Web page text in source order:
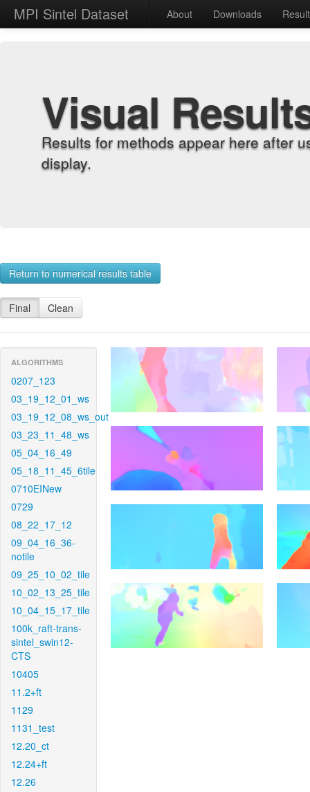
MPI Sintel Dataset About Downloads
Visual
Results for methods appear here after
display.
Return to numerical results table
Final Clean
ALGORITHMS
0207_123
03_19_12_01_ws
03_19_12_08_ws_out
03_23_11_48_ws
05_04_16_49
05_18_11_45_6tile
0710EINew
0729
08_22_17_12
09_04_16_36-
notile
09_25_10_02_tile
10_02_13_25_tile
10_04_15_17_tile
100k_raft-trans-
sintel_swin12-
CTS
10405
11.2+ft
1129
1131_test
12.20_ct
12.24+ft
12.26